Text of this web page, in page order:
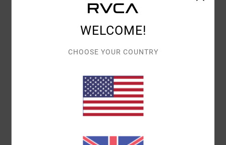
Color Codeovg
Front adjustable metal slider
Panelling details
RVCA metal badge
WELCOME!
CHOOSE YOUR COUNTRY